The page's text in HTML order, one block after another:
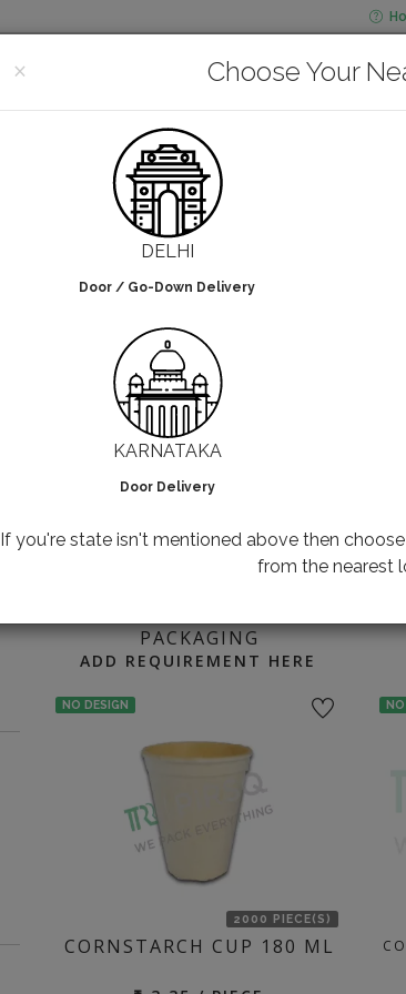
FOOD PACKAGING CHAI FLASK POUCHES
PACKAGING
ADD REQUIREMENT HERE
NO DESIGN
2000 PIECE(S)
CORNSTARCH CUP 180 ML
NO
× Choose Your
DELHI
Door / Go-Down Delivery
KARNATAKA
Door Delivery
If you're state isn't mentioned above then
from the nearest